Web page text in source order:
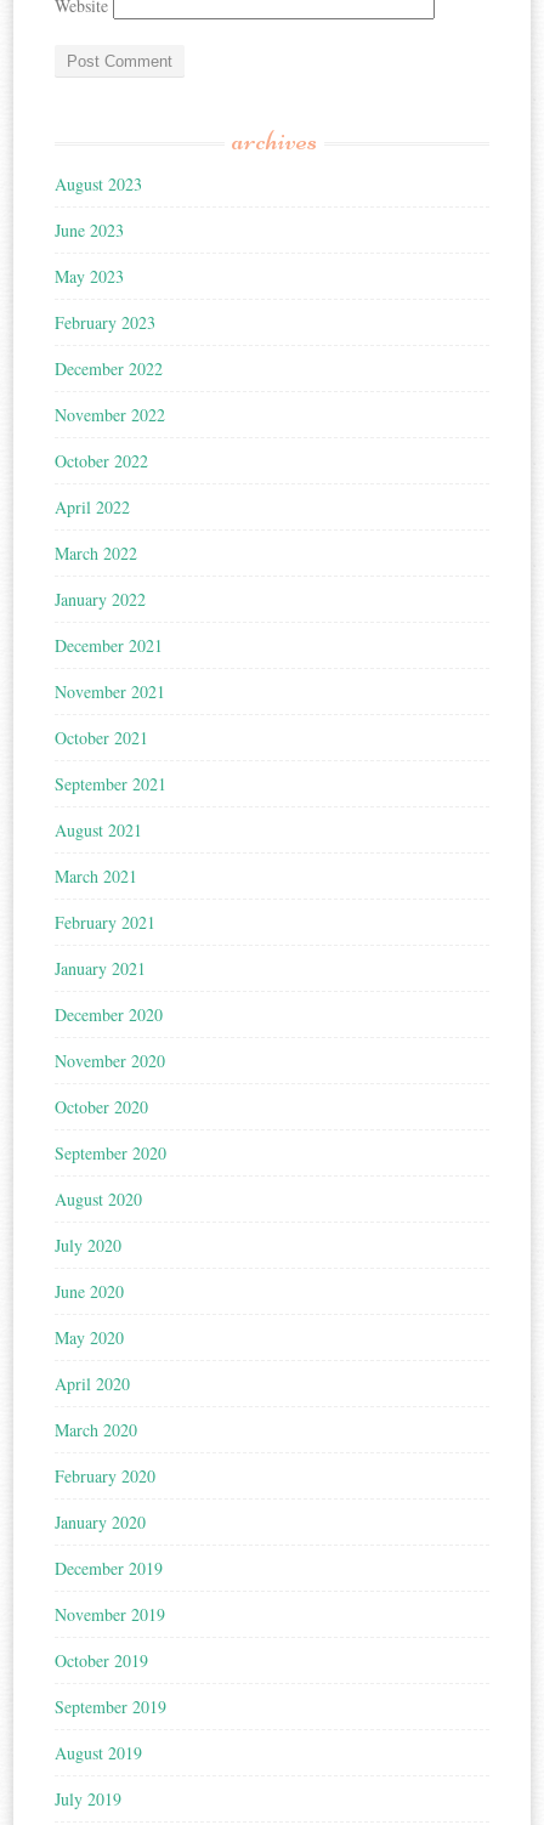
Website
archives
August 2023
June 2023
May 2023
February 2023
December 2022
November 2022
October 2022
April 2022
March 2022
January 2022
December 2021
November 2021
October 2021
September 2021
August 2021
March 2021
February 2021
January 2021
December 2020
November 2020
October 2020
September 2020
August 2020
July 2020
June 2020
May 2020
April 2020
March 2020
February 2020
January 2020
December 2019
November 2019
October 2019
September 2019
August 2019
July 2019